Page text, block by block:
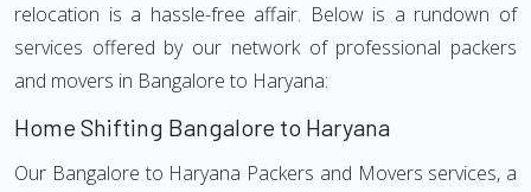
relocation is a hassle-free affair. Below is a rundown of
services offered by our network of professional packers
and movers in Bangalore to Haryana:
Home Shifting Bangalore to Haryana
Our Bangalore to Haryana Packers and Movers services, a